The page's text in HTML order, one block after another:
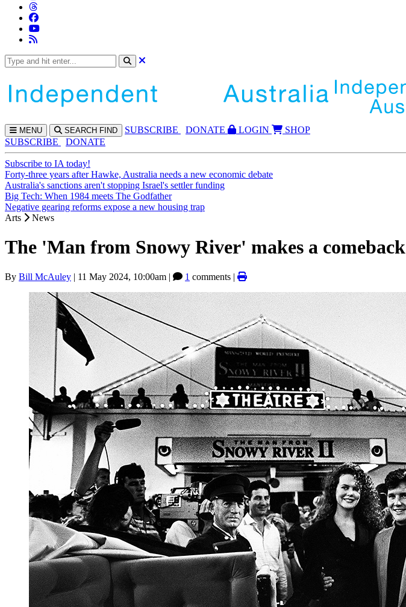
MENU SEARCH FIND SUBSCRIBE DONATE LOGIN
SHOP
SUBSCRIBE
DONATE
Subscribe to IA today!
Forty-three years after Hawke, Australia needs a new economic debate
Australia's sanctions aren't stopping Israel's settler funding
Big Tech: When 1984 meets The Godfather
Negative gearing reforms expose a new housing trap
Arts
News
The 'Man from Snowy River' makes a comeback
By Bill McAuley | 11 May 2024, 10:00am | 1 comments |